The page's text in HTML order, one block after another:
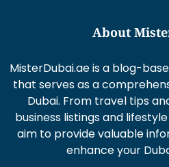
About
MisterDubai.ae is a blog-
that serves as a
Dubai. From travel tips
business listings and
aim to provide valuable
enhance your